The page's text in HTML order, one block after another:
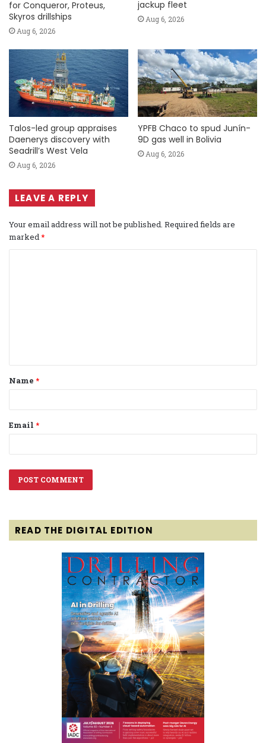
for Conqueror, Proteus,
Skyros drillships
Aug 6, 2026
jackup fleet
Aug 6, 2026
Talos-led group appraises
Daenerys discovery with
Seadrill’s West Vela
Aug 6, 2026
YPFB Chaco to spud Junín-
9D gas well in Bolivia
Aug 6, 2026
LEAVE A REPLY
Your email address will not be published. Required fields are
marked *
t
*
Name *
Email *
READ THE DIGITAL EDITION